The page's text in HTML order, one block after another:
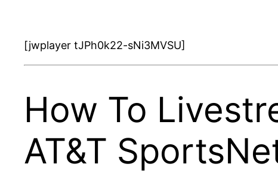
[jwplayer tJPh0k22-sNi3MVSU]
How To
AT&T